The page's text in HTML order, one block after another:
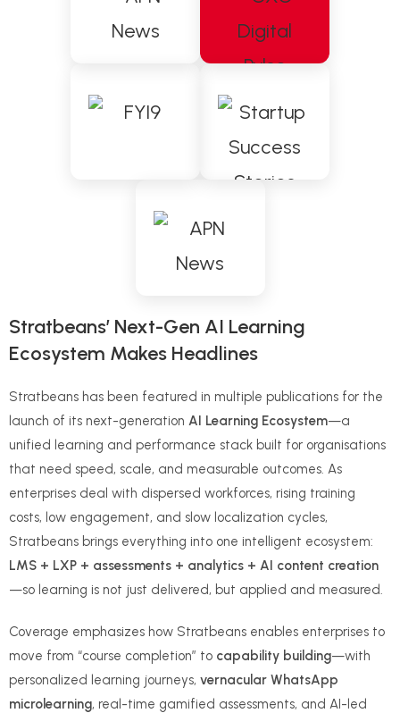
Stratbeans’ Next-Gen AI Learning
Ecosystem Makes Headlines
Stratbeans has been featured in multiple publications for the
launch of its next-generation AI Learning Ecosystem—a
unified learning and performance stack built for organisations
that need speed, scale, and measurable outcomes. As
enterprises deal with dispersed workforces, rising training
costs, low engagement, and slow localization cycles,
Stratbeans brings everything into one intelligent ecosystem:
LMS + LXP + assessments + analytics + AI content creation
—so learning is not just delivered, but applied and measured.
Coverage emphasizes how Stratbeans enables enterprises to
move from “course completion” to capability building—with
personalized learning journeys, vernacular WhatsApp
microlearning, real-time gamified assessments, and AI-led